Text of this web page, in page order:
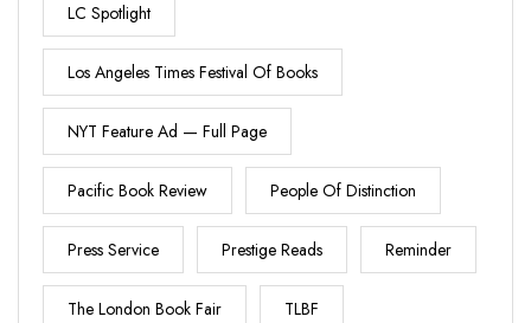
LC Spotlight
Los Angeles Times Festival Of Books
NYT Feature Ad — Full Page
Pacific Book Review People Of Distinction
Press Service Prestige Reads Reminder
The London Book Fair TLBF